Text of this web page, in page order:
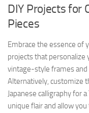
DIY Projects for
Pieces
Embrace the essence of
projects that personalize
vintage-style frames and
Alternatively, customize
Japanese calligraphy for
unique flair and allow